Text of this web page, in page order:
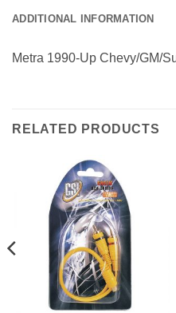
ADDITIONAL INFORMATION
Metra 1990-Up Chevy/GM/
RELATED PRODUCTS